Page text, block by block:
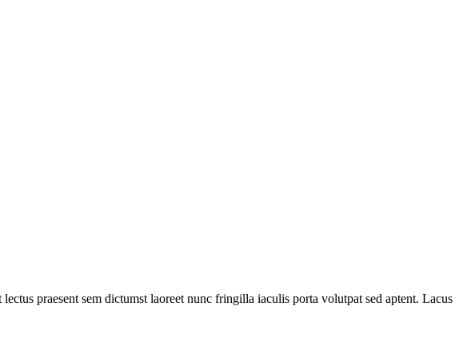
praesent sem dictumst laoreet nunc fringilla iaculis porta volutpat sed aptent. Lacus